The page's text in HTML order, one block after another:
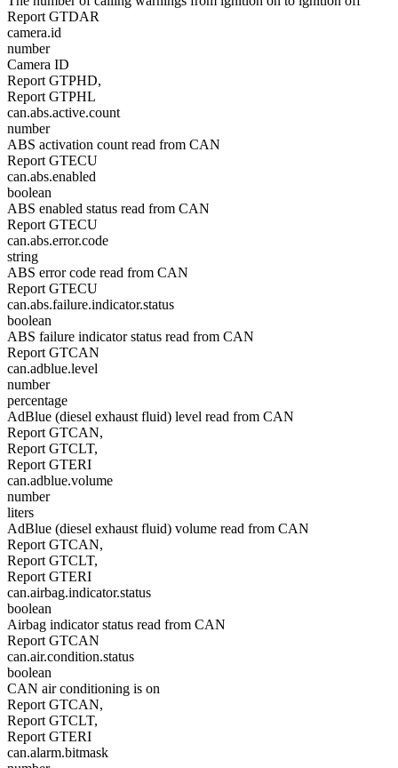
Report GTDAR
camera.id
number
Camera ID
Report GTPHD,
Report GTPHL
can.abs.active.count
number
ABS activation count read from CAN
Report GTECU
can.abs.enabled
boolean
ABS enabled status read from CAN
Report GTECU
can.abs.error.code
string
ABS error code read from CAN
Report GTECU
can.abs.failure.indicator.status
boolean
ABS failure indicator status read from CAN
Report GTCAN
can.adblue.level
number
percentage
AdBlue (diesel exhaust fluid) level read from CAN
Report GTCAN,
Report GTCLT,
Report GTERI
can.adblue.volume
number
liters
AdBlue (diesel exhaust fluid) volume read from CAN
Report GTCAN,
Report GTCLT,
Report GTERI
can.airbag.indicator.status
boolean
Airbag indicator status read from CAN
Report GTCAN
can.air.condition.status
boolean
CAN air conditioning is on
Report GTCAN,
Report GTCLT,
Report GTERI
can.alarm.bitmask